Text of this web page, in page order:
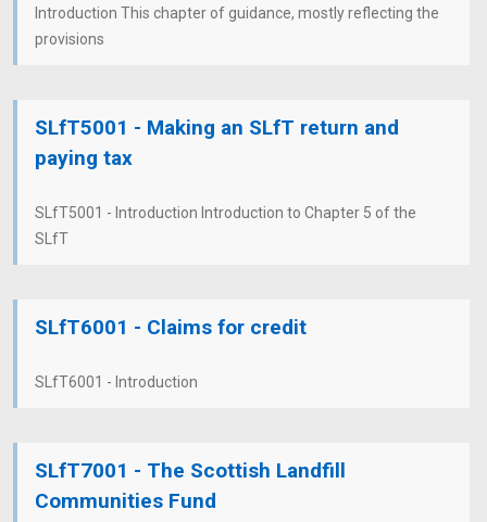
Introduction This chapter of guidance, mostly reflecting the
provisions
SLfT5001 - Making an SLfT return and
paying tax
SLfT5001 - Introduction Introduction to Chapter 5 of the
SLfT
SLfT6001 - Claims for credit
SLfT6001 - Introduction
SLfT7001 - The Scottish Landfill
Communities Fund